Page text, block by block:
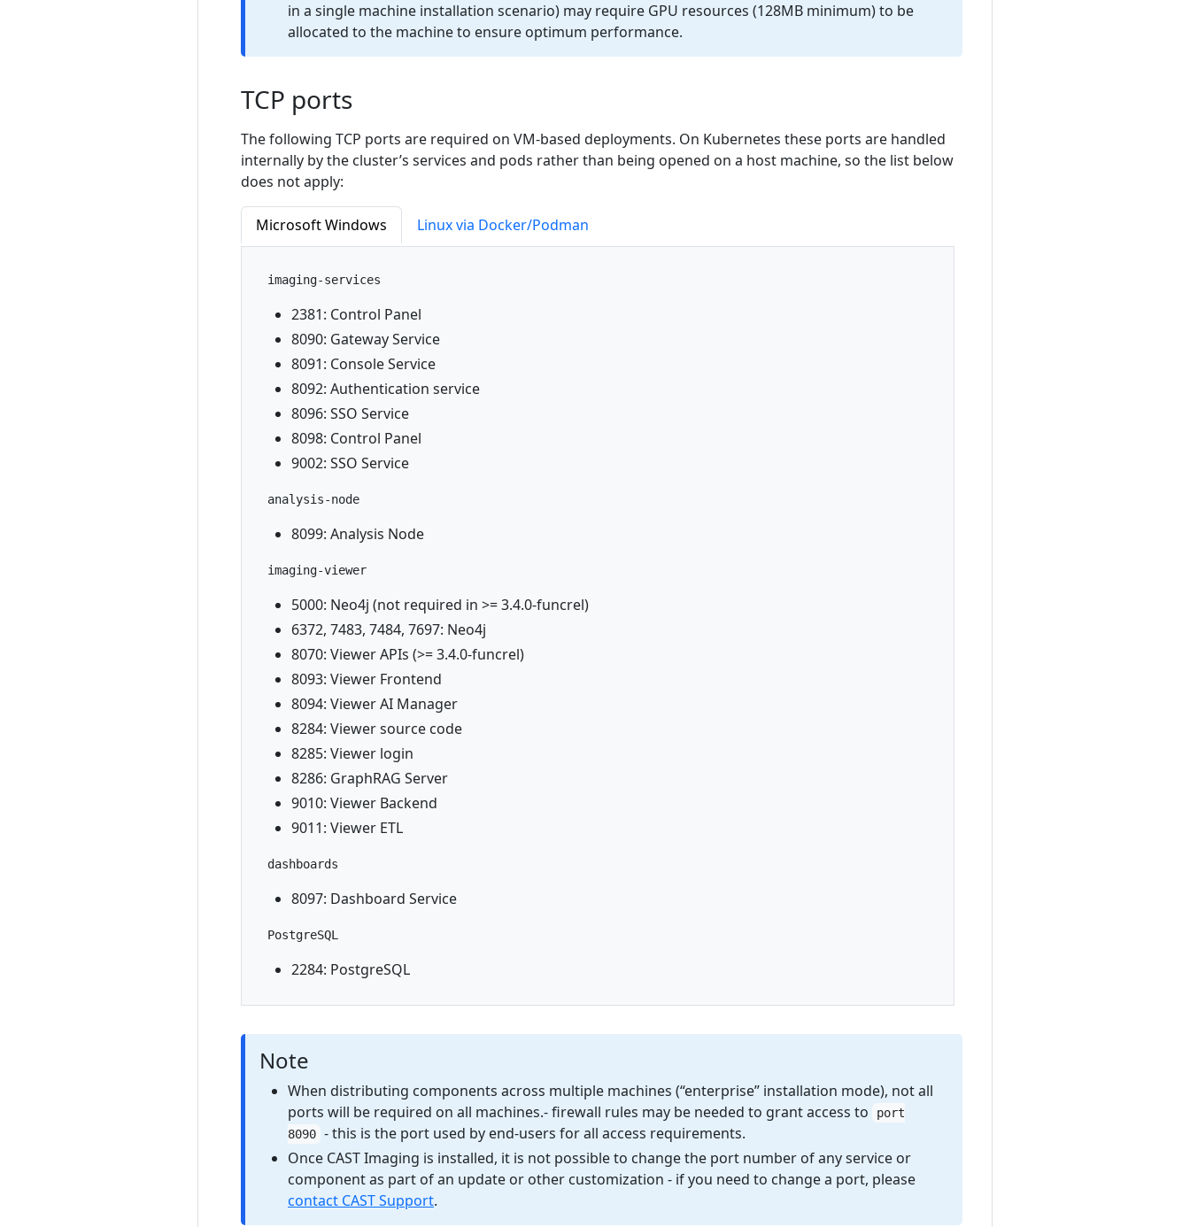
in a single machine installation scenario) may require GPU resources (128MB minimum) to be
allocated to the machine to ensure optimum performance.
TCP ports
The following TCP ports are required on VM-based deployments. On Kubernetes these ports are handled
internally by the cluster’s services and pods rather than being opened on a host machine, so the list below
does not apply:
Microsoft Windows Linux via Docker/Podman
imaging-services
2381: Control Panel
8090: Gateway Service
8091: Console Service
8092: Authentication service
8096: SSO Service
8098: Control Panel
9002: SSO Service
analysis-node
8099: Analysis Node
imaging-viewer
5000: Neo4j (not required in >= 3.4.0-funcrel)
6372, 7483, 7484, 7697: Neo4j
8070: Viewer APIs (>= 3.4.0-funcrel)
8093: Viewer Frontend
8094: Viewer AI Manager
8284: Viewer source code
8285: Viewer login
8286: GraphRAG Server
9010: Viewer Backend
9011: Viewer ETL
dashboards
8097: Dashboard Service
PostgreSQL
2284: PostgreSQL
Note
When distributing components across multiple machines (“enterprise” installation mode), not all
ports will be required on all machines.- firewall rules may be needed to grant access to
port
8090 - this is the port used by end-users for all access requirements.
Once CAST Imaging is installed, it is not possible to change the port number of any service or
component as part of an update or other customization - if you need to change a port, please
contact CAST Support.